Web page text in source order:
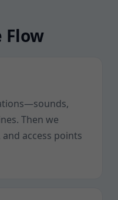
Flow
Then we
access points